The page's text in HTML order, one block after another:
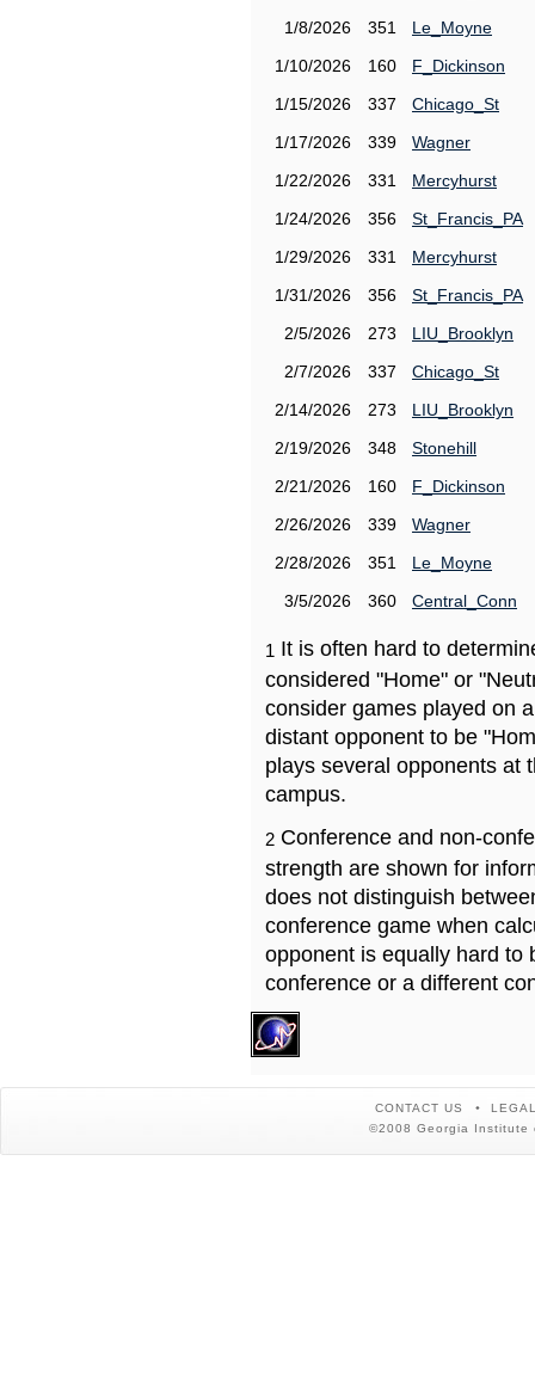
1/8/2026
351
Le_Moyne
1/10/2026
160
F_Dickinson
1/15/2026
337
Chicago_St
1/17/2026
339
Wagner
1/22/2026
331
Mercyhurst
1/24/2026
356
St_Francis_PA
1/29/2026
331
Mercyhurst
1/31/2026
356
St_Francis_PA
2/5/2026
273
LIU_Brooklyn
2/7/2026
337
Chicago_St
2/14/2026
273
LIU_Brooklyn
2/19/2026
348
Stonehill
2/21/2026
160
F_Dickinson
2/26/2026
339
Wagner
2/28/2026
351
Le_Moyne
3/5/2026
360 Central_Conn
1 It is often hard to
considered "Home" or
consider games played on
distant opponent to be
plays several opponents at
campus.
2 Conference and non-
strength are shown for
does not distinguish
conference game when
opponent is equally hard to
conference or a different
CONTACT US
©2008 Georgia Institute